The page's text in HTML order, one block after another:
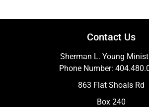
Contact Us
Sherman L. Young
Phone Number:
863 Flat Shoals Rd
Box 240